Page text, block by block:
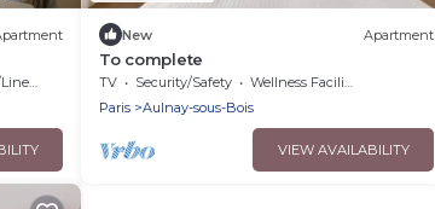
New Apartment
To complete
TV Security/Safety
Wellness Facilities
Paris
Aulnay-sous-Bois
VIEW AVAILABILITY